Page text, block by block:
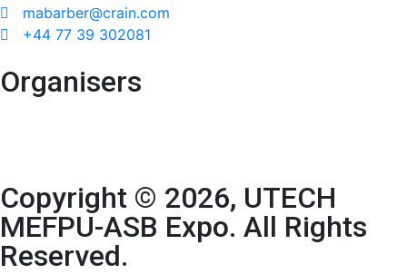
mabarber@crain.com
+44 77 39 302081
Organisers
Copyright © 2026, UTECH
MEFPU-ASB Expo. All Rights
Reserved.